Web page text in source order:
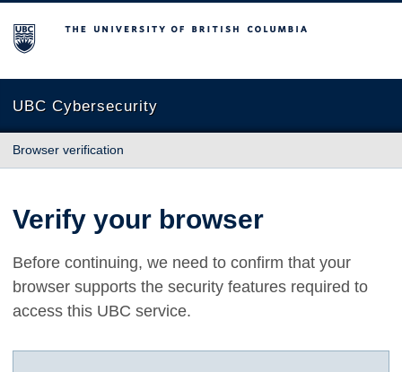
The University of British Columbia
UBC Cybersecurity
Browser verification
Verify your browser
Before continuing, we need to confirm that your
browser supports the security features required to
access this UBC service.